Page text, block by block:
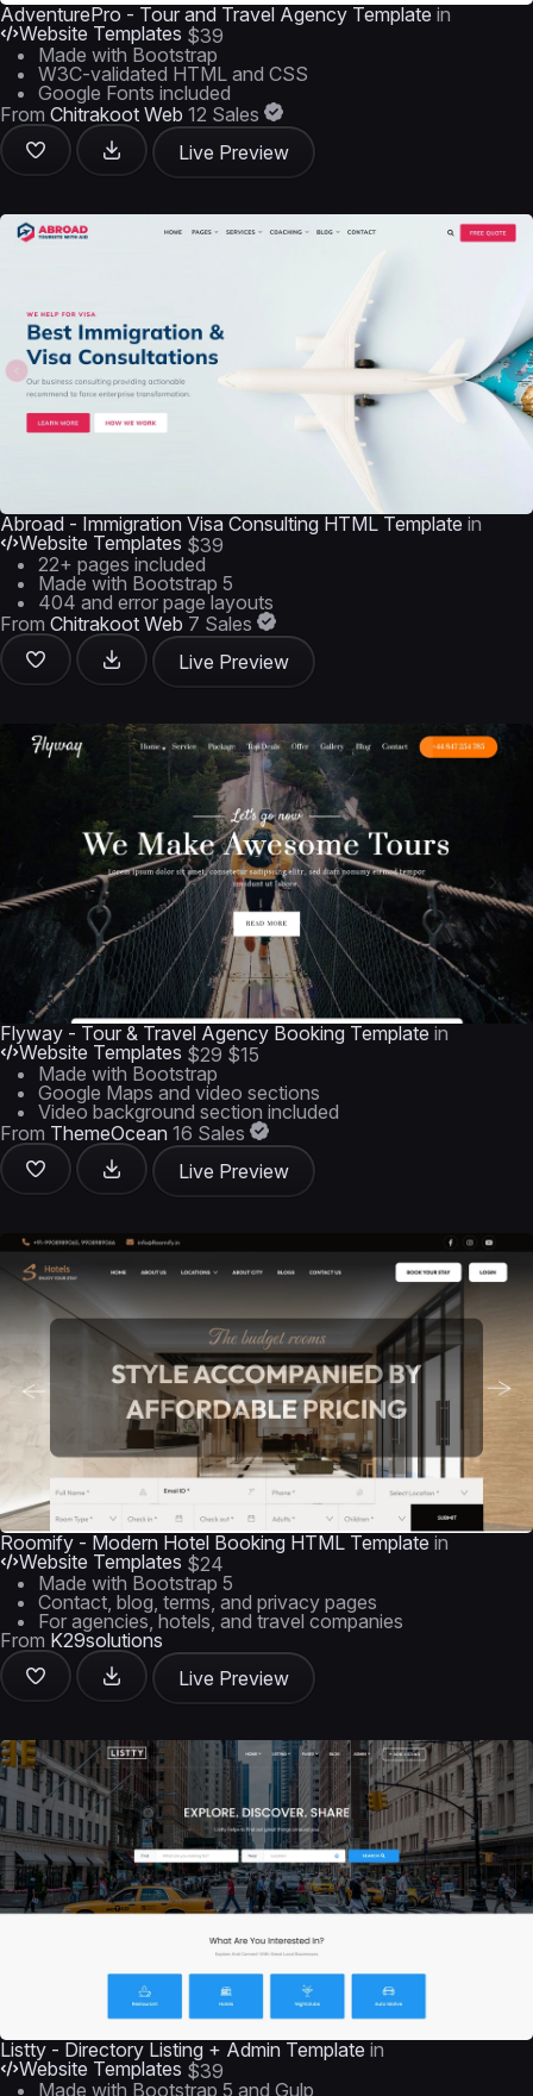
AdventurePro - Tour and Travel Agency Template in
Website Templates $39
Made with Bootstrap
W3C-validated HTML and CSS
Google Fonts included
From Chitrakoot Web 12 Sales
Live Preview
Abroad - Immigration Visa Consulting HTML Template in
Website Templates $39
22+ pages included
Made with Bootstrap 5
404 and error page layouts
From Chitrakoot Web 7 Sales
Live Preview
Flyway - Tour & Travel Agency Booking Template in
Website Templates $29 $15
Made with Bootstrap
Google Maps and video sections
Video background section included
From ThemeOcean 16 Sales
Live Preview
Roomify - Modern Hotel Booking HTML Template in
Website Templates $24
Made with Bootstrap 5
Contact, blog, terms, and privacy pages
For agencies, hotels, and travel companies
From K29solutions
Live Preview
Listty - Directory Listing + Admin Template in
Website Templates $39
Made with Bootstrap 5 and Gulp